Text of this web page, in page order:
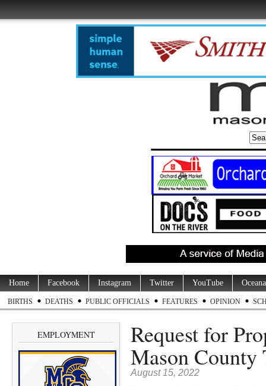
Home Facebook Instagram Twitter YouTube
BIRTHS DEATHS PUBLIC OFFICIALS FEATURES OPINION
EMPLOYMENT Request for
Mason County
August 15, 2022